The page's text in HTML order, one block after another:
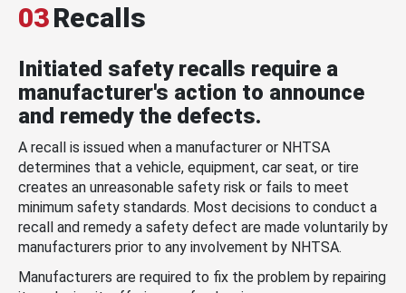
03Recalls
Initiated safety recalls require a
manufacturer's action to announce
and remedy the defects.
A recall is issued when a manufacturer or NHTSA
determines that a vehicle, equipment, car seat, or tire
creates an unreasonable safety risk or fails to meet
minimum safety standards. Most decisions to conduct a
recall and remedy a safety defect are made voluntarily by
manufacturers prior to any involvement by NHTSA.
Manufacturers are required to fix the problem by repairing